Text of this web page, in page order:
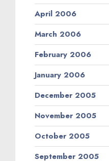
April 2006
March 2006
February 2006
January 2006
December 2005
November 2005
October 2005
September 2005